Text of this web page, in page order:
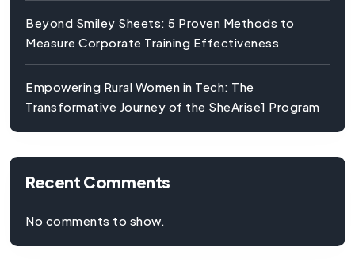
Beyond Smiley Sheets: 5 Proven Methods to
Measure Corporate Training Effectiveness
Empowering Rural Women in Tech: The
Transformative Journey of the SheArise1 Program
Recent Comments
No comments to show.